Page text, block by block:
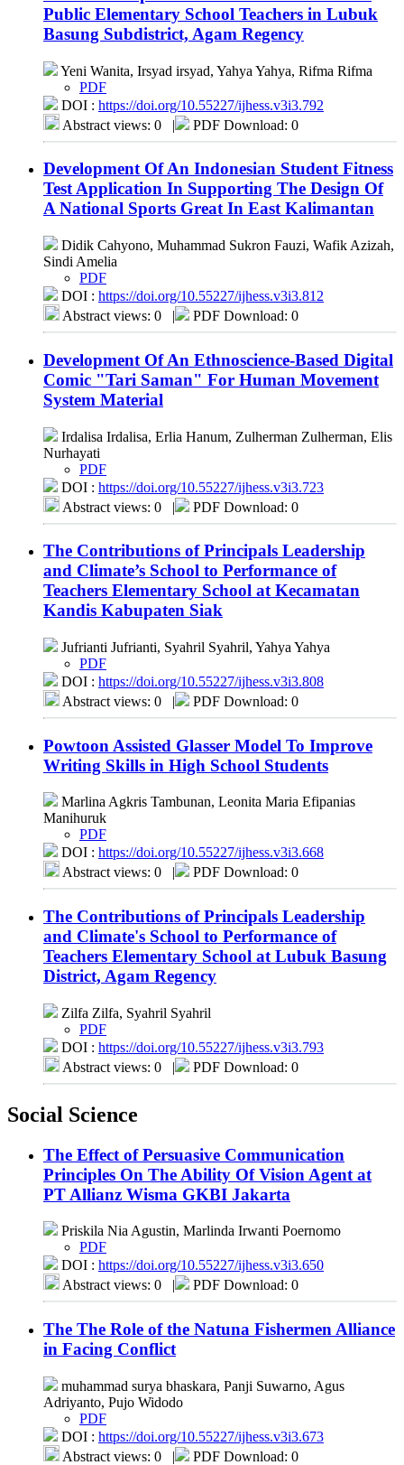
Public Elementary School Teachers in Lubuk
Basung Subdistrict, Agam Regency
Yeni Wanita, Irsyad irsyad, Yahya Yahya, Rifma Rifma
PDF
DOI : https://doi.org/10.55227/ijhess.v3i3.792
Abstract views: 0 | PDF Download: 0
Development Of An Indonesian Student Fitness
Test Application In Supporting The Design Of
A National Sports Great In East Kalimantan
Didik Cahyono, Muhammad Sukron Fauzi, Wafik Azizah,
Sindi Amelia
PDF
DOI : https://doi.org/10.55227/ijhess.v3i3.812
Abstract views: 0 | PDF Download: 0
Development Of An Ethnoscience-Based Digital
Comic "Tari Saman" For Human Movement
System Material
Irdalisa Irdalisa, Erlia Hanum, Zulherman Zulherman, Elis
Nurhayati
PDF
DOI : https://doi.org/10.55227/ijhess.v3i3.723
Abstract views: 0 | PDF Download: 0
The Contributions of Principals Leadership
and Climate’s School to Performance of
Teachers Elementary School at Kecamatan
Kandis Kabupaten Siak
Jufrianti Jufrianti, Syahril Syahril, Yahya Yahya
PDF
DOI : https://doi.org/10.55227/ijhess.v3i3.808
Abstract views: 0 | PDF Download: 0
Powtoon Assisted Glasser Model To Improve
Writing Skills in High School Students
Marlina Agkris Tambunan, Leonita Maria Efipanias
Manihuruk
PDF
DOI : https://doi.org/10.55227/ijhess.v3i3.668
Abstract views: 0 | PDF Download: 0
The Contributions of Principals Leadership
and Climate's School to Performance of
Teachers Elementary School at Lubuk Basung
District, Agam Regency
Zilfa Zilfa, Syahril Syahril
PDF
DOI : https://doi.org/10.55227/ijhess.v3i3.793
Abstract views: 0 | PDF Download: 0
Social Science
The Effect of Persuasive Communication
Principles On The Ability Of Vision Agent at
PT Allianz Wisma GKBI Jakarta
Priskila Nia Agustin, Marlinda Irwanti Poernomo
PDF
DOI : https://doi.org/10.55227/ijhess.v3i3.650
Abstract views: 0 | PDF Download: 0
The The Role of the Natuna Fishermen Alliance
in Facing Conflict
muhammad surya bhaskara, Panji Suwarno, Agus
Adriyanto, Pujo Widodo
PDF
DOI : https://doi.org/10.55227/ijhess.v3i3.673
Abstract views: 0 | PDF Download: 0